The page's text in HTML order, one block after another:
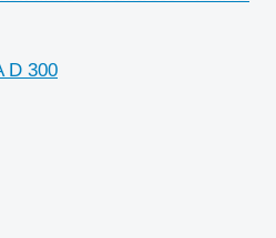
D 300